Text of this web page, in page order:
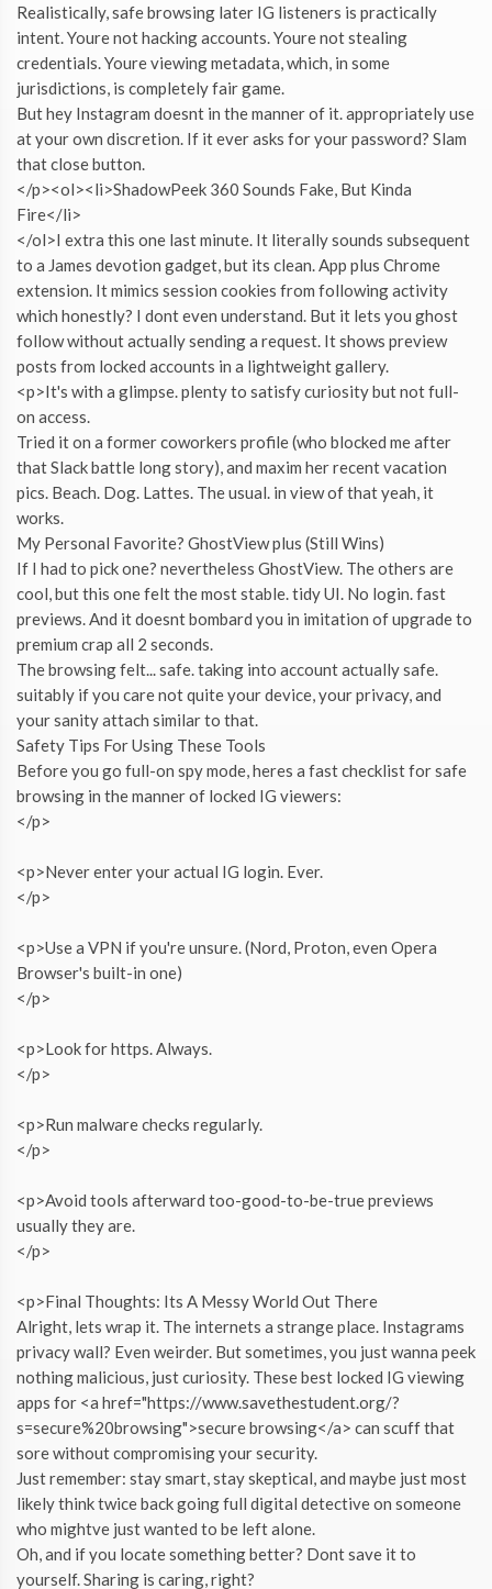
Realistically, safe browsing later IG listeners is practically
intent. Youre not hacking accounts. Youre not stealing
credentials. Youre viewing metadata, which, in some
jurisdictions, is completely fair game.
But hey Instagram doesnt in the manner of it. appropriately use
at your own discretion. If it ever asks for your password? Slam
that close button.
</p><ol><li>ShadowPeek 360 Sounds Fake, But Kinda
Fire</li>
</ol>I extra this one last minute. It literally sounds subsequent
to a James devotion gadget, but its clean. App plus Chrome
extension. It mimics session cookies from following activity
which honestly? I dont even understand. But it lets you ghost
follow without actually sending a request. It shows preview
posts from locked accounts in a lightweight gallery.
<p>It's with a glimpse. plenty to satisfy curiosity but not full-
on access.
Tried it on a former coworkers profile (who blocked me after
that Slack battle long story), and maxim her recent vacation
pics. Beach. Dog. Lattes. The usual. in view of that yeah, it
works.
My Personal Favorite? GhostView plus (Still Wins)
If I had to pick one? nevertheless GhostView. The others are
cool, but this one felt the most stable. tidy UI. No login. fast
previews. And it doesnt bombard you in imitation of upgrade to
premium crap all 2 seconds.
The browsing felt... safe. taking into account actually safe.
suitably if you care not quite your device, your privacy, and
your sanity attach similar to that.
Safety Tips For Using These Tools
Before you go full-on spy mode, heres a fast checklist for safe
browsing in the manner of locked IG viewers:
</p>
<p>Never enter your actual IG login. Ever.
</p>
<p>Use a VPN if you're unsure. (Nord, Proton, even Opera
Browser's built-in one)
</p>
<p>Look for https. Always.
</p>
<p>Run malware checks regularly.
</p>
<p>Avoid tools afterward too-good-to-be-true previews
usually they are.
</p>
<p>Final Thoughts: Its A Messy World Out There
Alright, lets wrap it. The internets a strange place. Instagrams
privacy wall? Even weirder. But sometimes, you just wanna peek
nothing malicious, just curiosity. These best locked IG viewing
apps for <a href="https://www.savethestudent.org/?
s=secure%20browsing">secure browsing</a> can scuff that
sore without compromising your security.
Just remember: stay smart, stay skeptical, and maybe just most
likely think twice back going full digital detective on someone
who mightve just wanted to be left alone.
Oh, and if you locate something better? Dont save it to
yourself. Sharing is caring, right?